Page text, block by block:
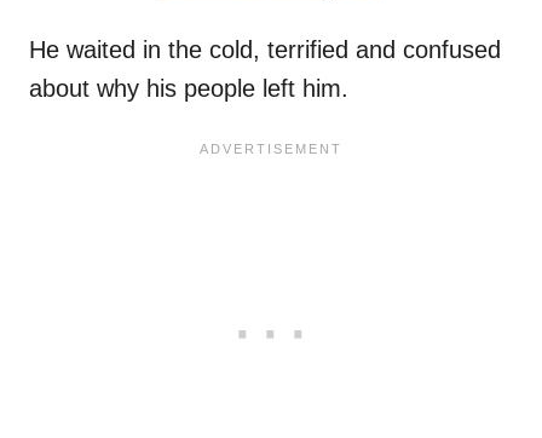
He waited in the cold, terrified and confused
about why his people left him.